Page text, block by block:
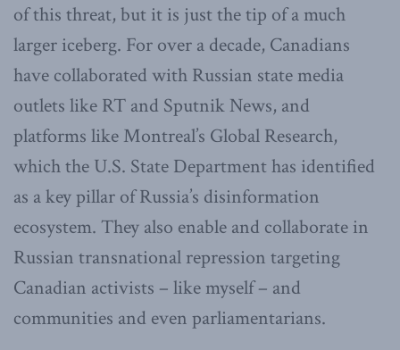
of this threat, but it is just the tip of a much
larger iceberg. For over a decade, Canadians
have collaborated with Russian state media
outlets like RT and Sputnik News, and
platforms like Montreal’s Global Research,
which the U.S. State Department has identified
as a key pillar of Russia’s disinformation
ecosystem. They also enable and collaborate in
Russian transnational repression targeting
Canadian activists – like myself – and
communities and even parliamentarians.